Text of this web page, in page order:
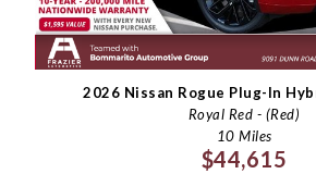
2026 Nissan Rogue Plug-In
Royal Red - (Red)
10 Miles
$44,615